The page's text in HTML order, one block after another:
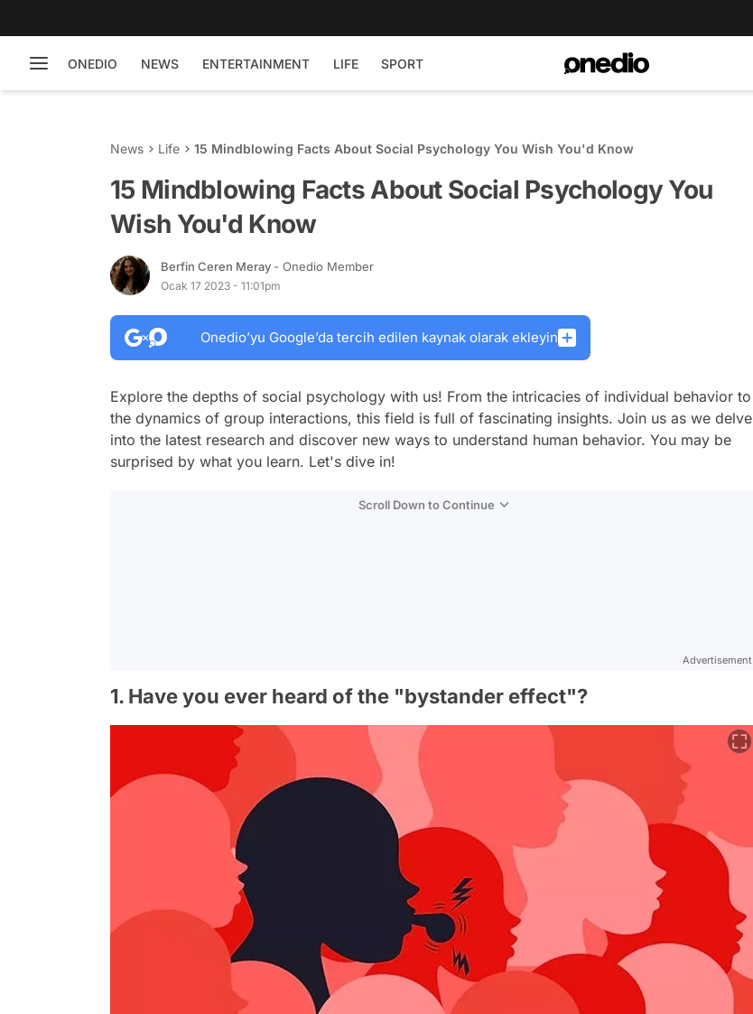
ONEDIO NEWS ENTERTAINMENT LIFE SPORT
News Life 15 Mindblowing Facts About Social Psychology You Wish You'd Know
15 Mindblowing Facts About Social Psychology You
Wish You'd Know
Berfin Ceren Meray - Onedio Member
Ocak 17 2023 - 11:01pm
Onedio’yu Google’da tercih edilen kaynak olarak ekleyin
Explore the depths of social psychology with us! From the intricacies of individual behavior to
the dynamics of group interactions, this field is full of fascinating insights. Join us as we delve
into the latest research and discover new ways to understand human behavior. You may be
surprised by what you learn. Let's dive in!
Scroll Down to Continue
Advertisement
1. Have you ever heard of the "bystander effect"?